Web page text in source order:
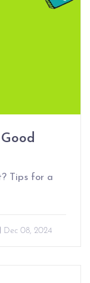
Tips for a
Dec 08, 2024